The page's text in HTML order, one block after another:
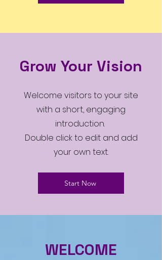
Grow Your Vision
Welcome visitors to your site
with a short, engaging
introduction.
Double click to edit and add
your own text.
Start Now
WELCOME